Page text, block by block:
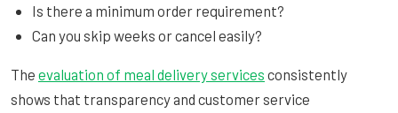
Is there a minimum order requirement?
Can you skip weeks or cancel easily?
The evaluation of meal delivery services consistently
shows that transparency and customer service